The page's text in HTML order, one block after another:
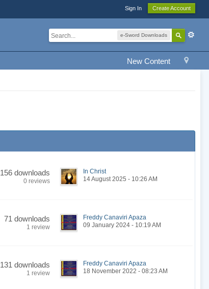
Sign In Create Account
e-Sword Downloads
New Content
156 downloads
0 reviews
In Christ
14 August 2025 - 10:26 AM
71 downloads
1 review
Freddy Canaviri Apaza
09 January 2024 - 10:19 AM
131 downloads
1 review
Freddy Canaviri Apaza
18 November 2022 - 08:23 AM